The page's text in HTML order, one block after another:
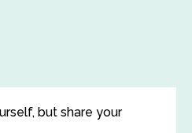
but share your